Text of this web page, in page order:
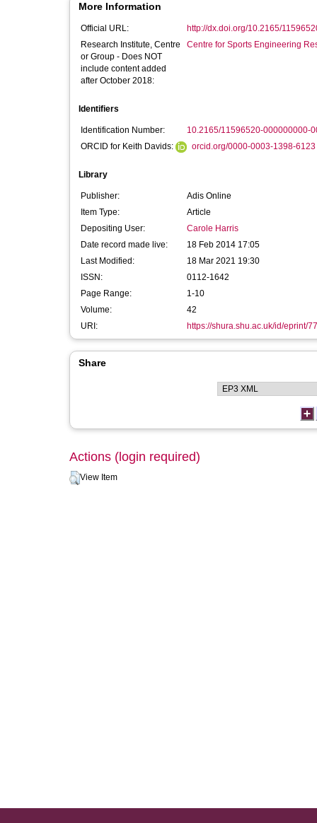
More Information
Official URL:
http://dx.doi.org/10.2165/
Research Institute, Centre
or Group - Does NOT
include content added
after October 2018:
Centre for Sports Engineering
Identifiers
Identification Number:
10.2165/11596520-000000000-
ORCID for Keith Davids:
orcid.org/0000-0003-1398-6123
Library
Publisher:
Adis Online
Item Type:
Article
Depositing User:
Carole Harris
Date record made live:
18 Feb 2014 17:05
Last Modified:
18 Mar 2021 19:30
ISSN:
0112-1642
Page Range:
1-10
Volume:
42
URI:
https://shura.shu.ac.uk/id/eprint/
Share
Actions (login required)
View Item